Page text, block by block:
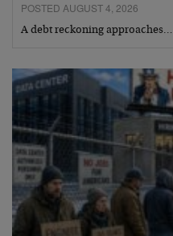
POSTED AUGUST 4, 2026
A debt reckoning approaches…